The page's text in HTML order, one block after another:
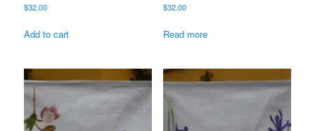
$32.00
Add to cart
$32.00
Read more